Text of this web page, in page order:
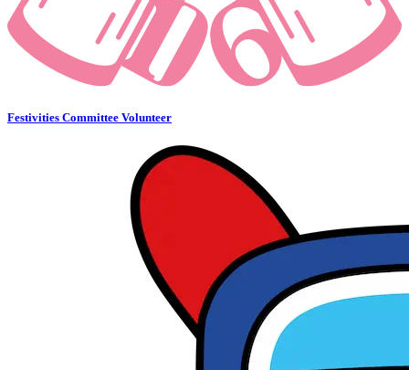
Festivities Committee Volunteer